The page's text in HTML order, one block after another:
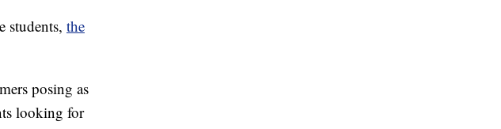
students, the
posing as
looking for